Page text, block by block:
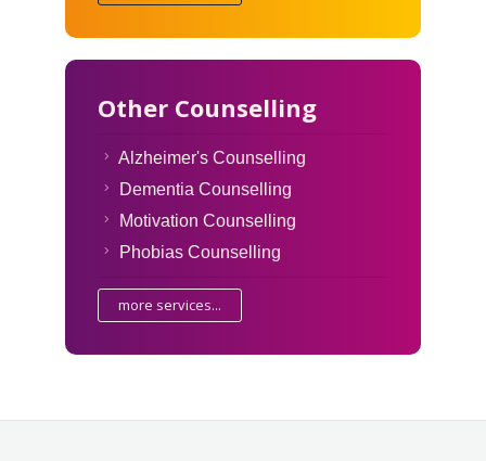
Other Counselling
Alzheimer's Counselling
Dementia Counselling
Motivation Counselling
Phobias Counselling
more services...